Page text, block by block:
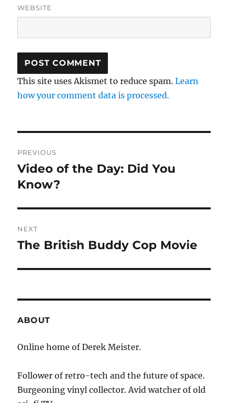
WEBSITE
This site uses Akismet to reduce spam.Learn
how your comment data is processed.
navigation
PREVIOUS
Previous
post:
Video of the Day: Did You
Know?
NEXT
Next
The British Buddy Cop Movie
ABOUT
Online home of Derek Meister.
Follower of retro-tech and the future of space.
Burgeoning vinyl collector. Avid watcher of old